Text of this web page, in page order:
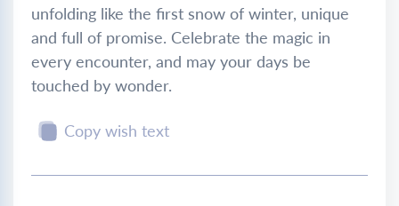
unfolding like the first snow of winter, unique
and full of promise. Celebrate the magic in
every encounter, and may your days be
touched by wonder.
Copy wish text